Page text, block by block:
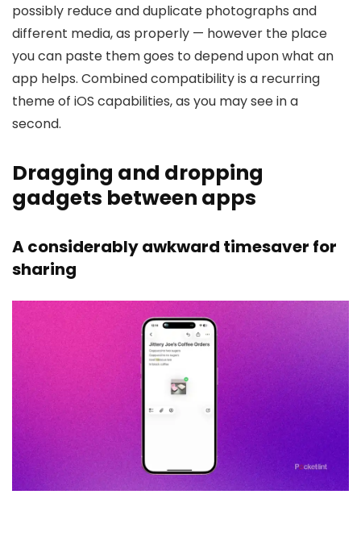
possibly reduce and duplicate photographs and
different media, as properly — however the place
you can paste them goes to depend upon what an
app helps. Combined compatibility is a recurring
theme of iOS capabilities, as you may see in a
second.
Dragging and dropping
gadgets between apps
A considerably awkward timesaver for
sharing